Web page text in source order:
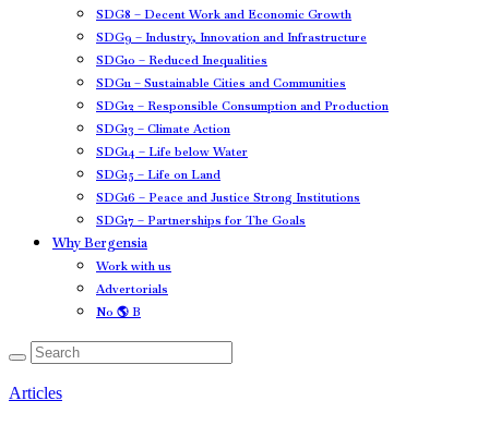
SDG8 – Decent Work and Economic Growth
SDG9 – Industry, Innovation and Infrastructure
SDG10 – Reduced Inequalities
SDG11 – Sustainable Cities and Communities
SDG12 – Responsible Consumption and Production
SDG13 – Climate Action
SDG14 – Life below Water
SDG15 – Life on Land
SDG16 – Peace and Justice Strong Institutions
SDG17 – Partnerships for The Goals
Why Bergensia
Work with us
Advertorials
No 🌎 B
Articles